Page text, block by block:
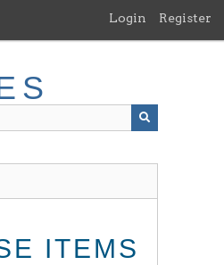
Login Register
ITEMS